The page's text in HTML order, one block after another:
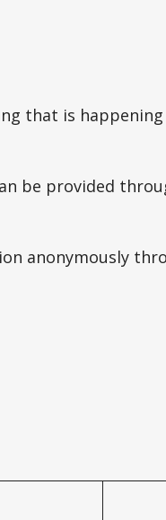
that is
be provided
anonymously